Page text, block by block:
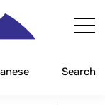
Search